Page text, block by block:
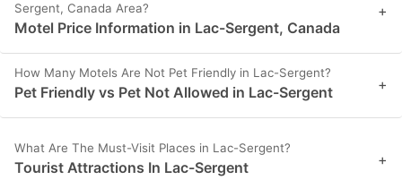
Sergent, Canada Area?
Motel Price Information in Lac-Sergent, Canada
+
How Many Motels Are Not Pet Friendly in Lac-Sergent?
Pet Friendly vs Pet Not Allowed in Lac-Sergent +
What Are The Must-Visit Places in Lac-Sergent?
Tourist Attractions In Lac-Sergent +